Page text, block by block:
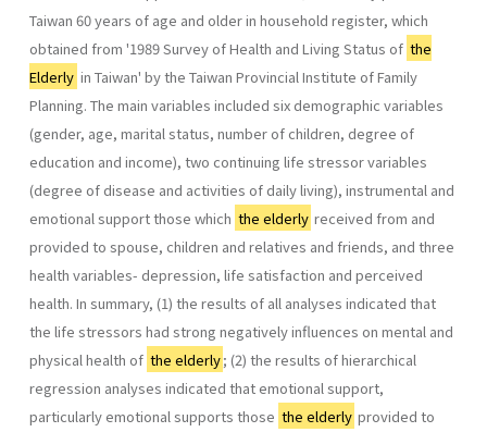
Taiwan 60 years of age and older in household register, which
obtained from '1989 Survey of Health and Living Status of the
Elderly in Taiwan' by the Taiwan Provincial Institute of Family
Planning. The main variables included six demographic variables
(gender, age, marital status, number of children, degree of
education and income), two continuing life stressor variables
(degree of disease and activities of daily living), instrumental and
emotional support those which the elderly received from and
provided to spouse, children and relatives and friends, and three
health variables- depression, life satisfaction and perceived
health. In summary, (1) the results of all analyses indicated that
the life stressors had strong negatively influences on mental and
physical health of the elderly; (2) the results of hierarchical
regression analyses indicated that emotional support,
particularly emotional supports those the elderly provided to